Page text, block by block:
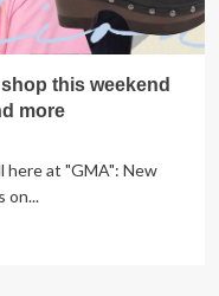
this weekend
more
here at "GMA": New
on...